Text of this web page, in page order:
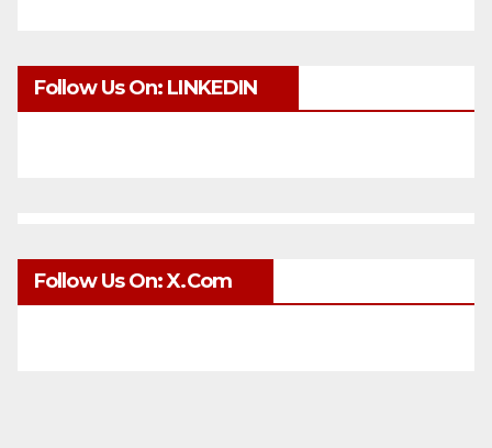
Follow Us On: LINKEDIN
Follow Us On: X.com